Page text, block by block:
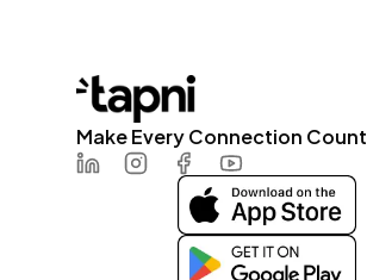
Make Every Connection Count
InstagramFacebookYoutube